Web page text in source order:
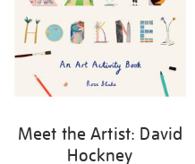
Meet the Artist: David
Hockney